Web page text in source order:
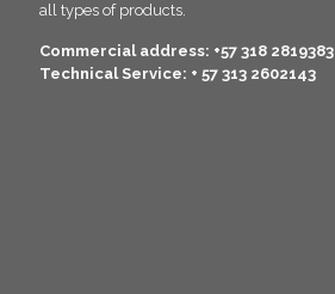
all types of products.
Commercial address: +57 318 2819383
Technical Service: + 57 313 2602143